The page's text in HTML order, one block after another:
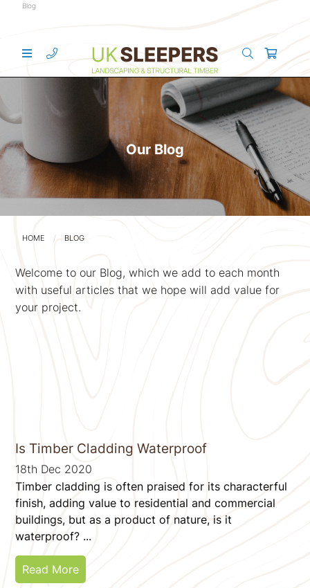
Blog
Our Blog
HOME BLOG
Welcome to our Blog, which we add to each month
with useful articles that we hope will add value for
your project.
Is Timber Cladding Waterproof
18th Dec 2020
Timber cladding is often praised for its characterful
finish, adding value to residential and commercial
buildings, but as a product of nature, is it
waterproof? ...
Read More